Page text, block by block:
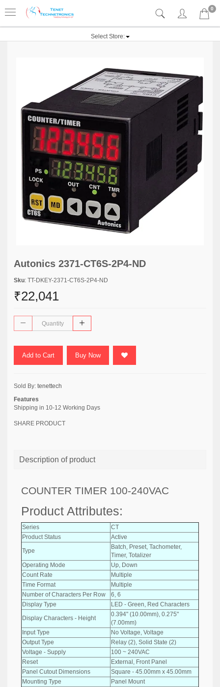
0
Select Store:
Autonics 2371-CT6S-2P4-ND
Sku: TT-DKEY-2371-CT6S-2P4-ND
₹22,041
Add to Cart Buy Now
Sold By: tenettech
Features
Shipping in 10-12 Working Days
SHARE PRODUCT
Description of product
COUNTER TIMER 100-240VAC
Product Attributes:
Series
CT
Product Status
Active
Type
Batch, Preset, Tachometer,
Timer, Totalizer
Operating Mode
Up, Down
Count Rate
Multiple
Time Format
Multiple
Number of Characters Per Row
6, 6
Display Type
LED - Green, Red Characters
Display Characters - Height
0.394" (10.00mm), 0.275"
(7.00mm)
Input Type
No Voltage, Voltage
Output Type
Relay (2), Solid State (2)
Voltage - Supply
100 ~ 240VAC
Reset
External, Front Panel
Panel Cutout Dimensions
Square - 45.00mm x 45.00mm
Mounting Type
Panel Mount